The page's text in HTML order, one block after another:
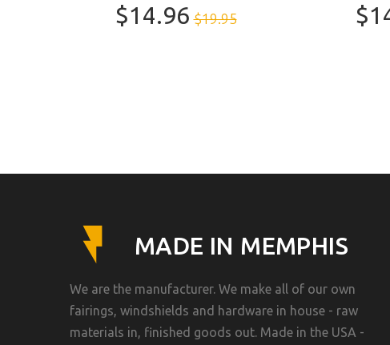
$14.96 $19.95
MADE IN MEMPHIS
We are the manufacturer. We make all of our own
fairings, windshields and hardware in house - raw
materials in, finished goods out. Made in the USA -